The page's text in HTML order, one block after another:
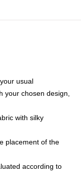
usual
your chosen design,
with silky
placement of the
according to